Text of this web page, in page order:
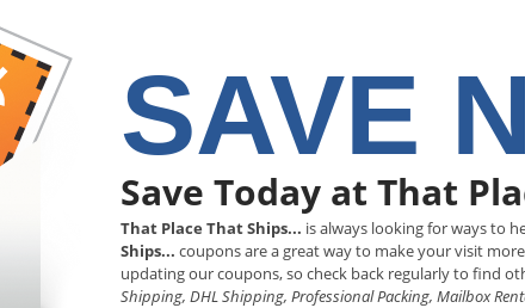
SAVE
Save Today at That
That Place That Ships... is always looking for ways to
Ships... coupons are a great way to make your visit
updating our coupons, so check back regularly to find
Shipping, DHL Shipping, Professional Packing, Mailbox